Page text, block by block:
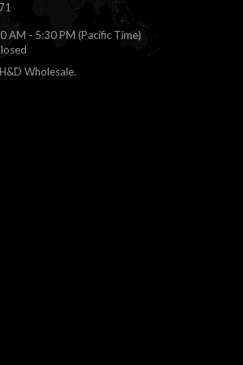
AM - 5:30 PM (Pacific Time)
Wholesale.